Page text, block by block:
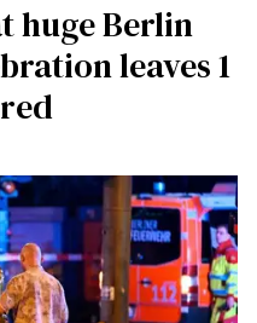
huge Berlin
leaves 1